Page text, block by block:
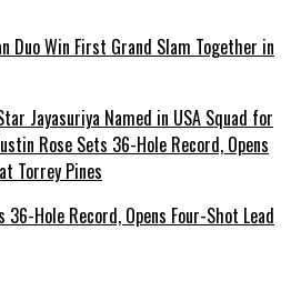
Duo Win First Grand Slam Together in
36-Hole Record, Opens Four-Shot Lead